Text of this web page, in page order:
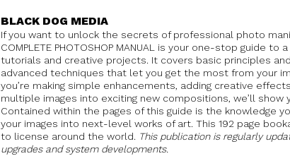
BLACK DOG MEDIA
If you want to unlock the secrets of professional photo
COMPLETE PHOTOSHOP MANUAL is your one-stop guide to
tutorials and creative projects. It covers basic principles
advanced techniques that let you get the most from your
you’re making simple enhancements, adding creative
multiple images into exciting new compositions, we’ll show
Contained within the pages of this guide is the knowledge
your images into next-level works of art. This 192 page
to license around the world. This publication is regularly
upgrades and system developments.